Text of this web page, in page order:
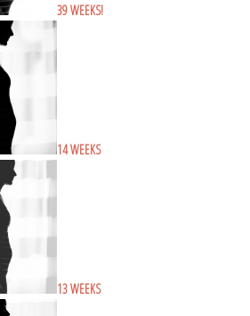
39 WEEKS!
14 WEEKS
13 WEEKS